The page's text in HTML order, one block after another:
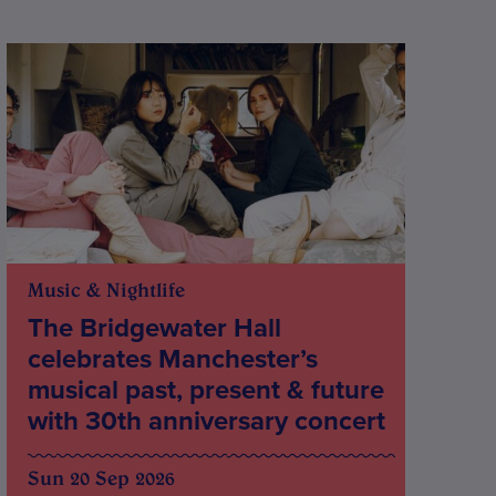
Music & Nightlife
The Bridgewater Hall
celebrates Manchester’s
musical past, present & future
with 30th anniversary concert
Sun 20 Sep 2026